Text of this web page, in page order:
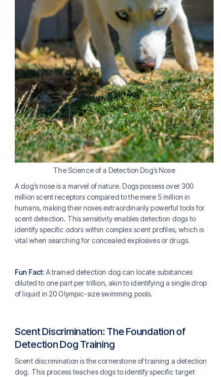
The Science of a Detection Dog’s Nose
A dog’s nose is a marvel of nature. Dogs possess over 300
million scent receptors compared to the mere 5 million in
humans, making their noses extraordinarily powerful tools for
scent detection. This sensitivity enables detection dogs to
identify specific odors within complex scent profiles, which is
vital when searching for concealed explosives or drugs.
Fun Fact: A trained detection dog can locate substances
diluted to one part per trillion, akin to identifying a single drop
of liquid in 20 Olympic-size swimming pools.
Scent Discrimination: The Foundation of
Detection Dog Training
Scent discrimination is the cornerstone of training a detection
dog. This process teaches dogs to identify specific target